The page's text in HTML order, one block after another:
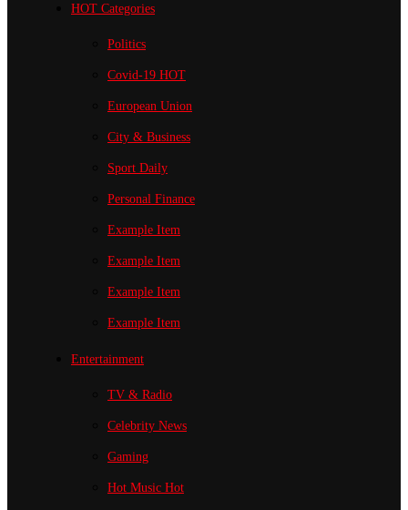
HOT Categories
Politics
Covid-19 HOT
European Union
City & Business
Sport Daily
Personal Finance
Example Item
Example Item
Example Item
Example Item
Entertainment
TV & Radio
Celebrity News
Gaming
Hot Music Hot